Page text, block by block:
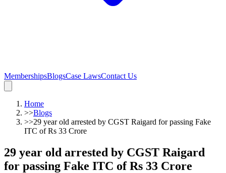
MembershipsBlogsCase LawsContact Us
Home
>>Blogs
>>29 year old arrested by CGST Raigard for passing Fake
ITC of Rs 33 Crore
29 year old arrested by CGST Raigard
for passing Fake ITC of Rs 33 Crore